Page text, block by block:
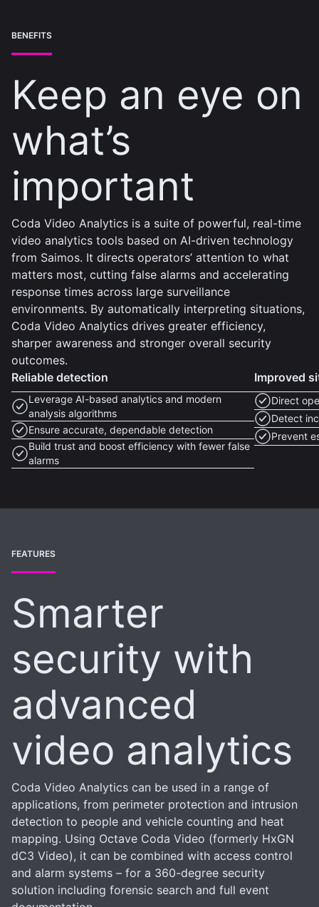
BENEFITS
Keep an eye on
what’s
important
Coda Video Analytics is a suite of powerful, real-time
video analytics tools based on AI-driven technology
from Saimos. It directs operators’ attention to what
matters most, cutting false alarms and accelerating
response times across large surveillance
environments. By automatically interpreting situations,
Coda Video Analytics drives greater efficiency,
sharper awareness and stronger overall security
outcomes.
Reliable detection
Leverage AI-based analytics and modern
analysis algorithms
Ensure accurate, dependable detection
Build trust and boost efficiency with fewer false
alarms
Improved
Direct
Detect
Prevent
FEATURES
Smarter
security with
advanced
video analytics
Coda Video Analytics can be used in a range of
applications, from perimeter protection and intrusion
detection to people and vehicle counting and heat
mapping. Using Octave Coda Video (formerly HxGN
dC3 Video), it can be combined with access control
and alarm systems – for a 360-degree security
solution including forensic search and full event